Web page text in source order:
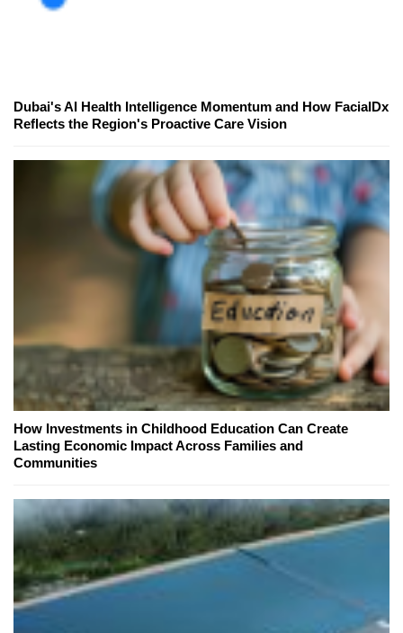
Dubai's AI Health Intelligence Momentum and How FacialDx
Reflects the Region's Proactive Care Vision
How Investments in Childhood Education Can Create
Lasting Economic Impact Across Families and
Communities